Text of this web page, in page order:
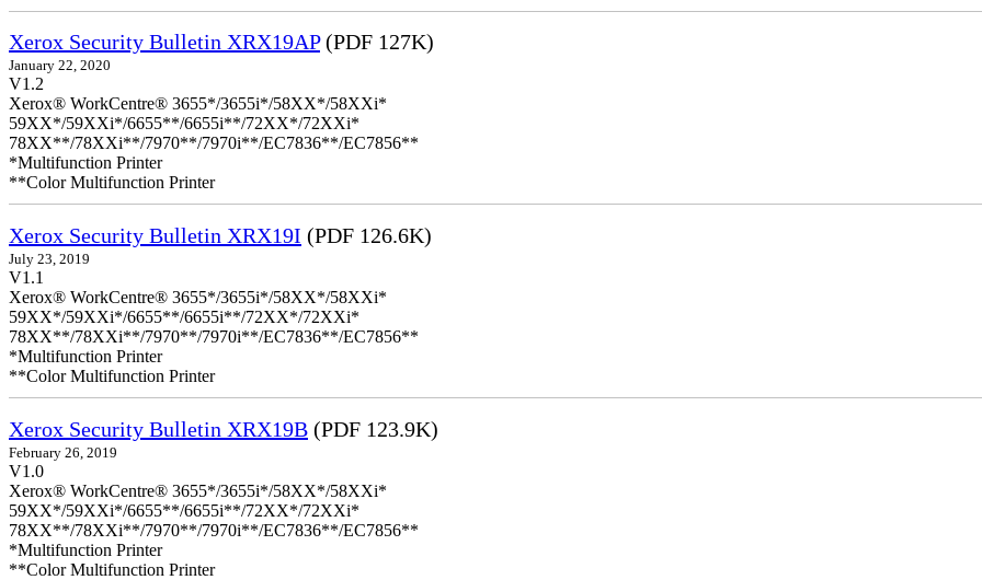
Xerox Security Bulletin XRX19AP(PDF 127K)
January 22, 2020
V1.2
Xerox® WorkCentre® 3655*/3655i*/58XX*/58XXi*
59XX*/59XXi*/6655**/6655i**/72XX*/72XXi*
78XX**/78XXi**/7970**/7970i**/EC7836**/EC7856**
*Multifunction Printer
**Color Multifunction Printer
Xerox Security Bulletin XRX19I (PDF 126.6K)
July 23, 2019
V1.1
Xerox® WorkCentre® 3655*/3655i*/58XX*/58XXi*
59XX*/59XXi*/6655**/6655i**/72XX*/72XXi*
78XX**/78XXi**/7970**/7970i**/EC7836**/EC7856**
*Multifunction Printer
**Color Multifunction Printer
Xerox Security Bulletin XRX19B (PDF 123.9K)
February 26, 2019
V1.0
Xerox® WorkCentre® 3655*/3655i*/58XX*/58XXi*
59XX*/59XXi*/6655**/6655i**/72XX*/72XXi*
78XX**/78XXi**/7970**/7970i**/EC7836**/EC7856**
*Multifunction Printer
**Color Multifunction Printer